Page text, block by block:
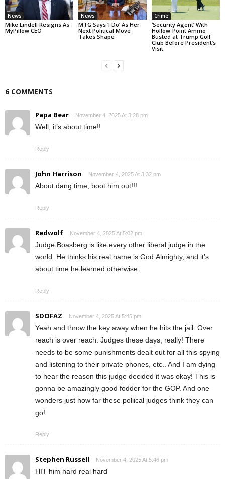
News
Mike Lindell Resigns As
MyPillow CEO
News
MTG Says ‘I Do’ As Her
Next Political Move
Takes Shape
Crime
‘Security Agent’ With
Hollow-Point Ammo
Busted at Trump Golf
Club Before President’s
Visit
6 COMMENTS
Papa Bear November 4, 2025 At 3:28 pm
Well, it’s about time!!
Reply
John Harrison November 4, 2025 At 3:32 pm
About dang time, boot him out!!!
Reply
Redwolf November 4, 2025 At 5:02 pm
Judge Boasberg is like every other liberal judge in the
world. He thinks his real name is God.Almighty, and it’s
about time he learned otherwise.
Reply
SDOFAZ November 4, 2025 At 5:45 pm
Yeah and throw the key away when he hits the jail. Over
reach is over reach. Judges these days, really! There
needs to be some punishments dealt out for all this spying
and listening to their private phones, etc.. And I am dying
to hear the reason this judge decided it was okay! This is
gonna be amazingly good fodder for the GOP. And one
wonders just how far these poliical judges think they can
go!
Reply
Stephen Russell November 4, 2025 At 5:46 pm
HIT him hard real hard